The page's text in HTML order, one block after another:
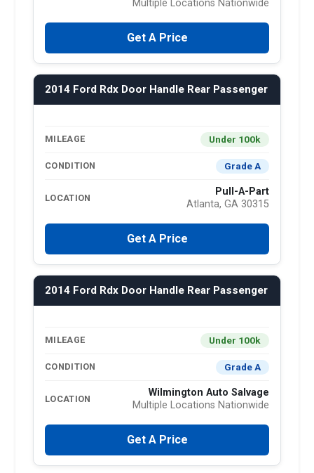
Multiple Locations Nationwide
Get A Price
2014 Ford Rdx Door Handle Rear Passenger
MILEAGE Under 100k
CONDITION Grade A
LOCATION
Pull-A-Part
Atlanta, GA 30315
Get A Price
2014 Ford Rdx Door Handle Rear Passenger
MILEAGE Under 100k
CONDITION Grade A
LOCATION
Wilmington Auto Salvage
Multiple Locations Nationwide
Get A Price